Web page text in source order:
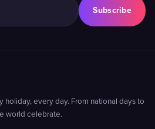
Subscribe
holiday, every day. From national days to
world celebrate.